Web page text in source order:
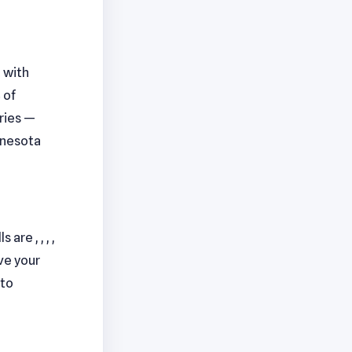
with
of
—
are , , , ,
your